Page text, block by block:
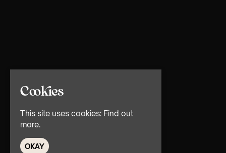
Cookies
This site uses cookies: Find out
more.
OKAY